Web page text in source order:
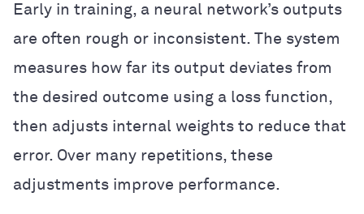
Early in training, a neural network’s outputs
are often rough or inconsistent. The system
measures how far its output deviates from
the desired outcome using a loss function,
then adjusts internal weights to reduce that
error. Over many repetitions, these
adjustments improve performance.